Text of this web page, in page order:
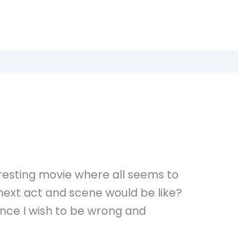
movie where all seems to
act and scene would be like?
I wish to be wrong and